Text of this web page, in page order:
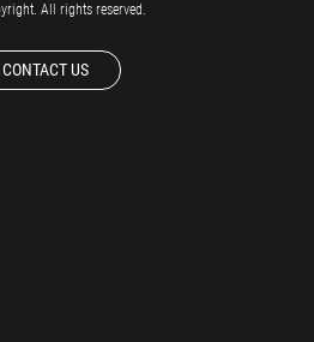
All rights reserved.
CONTACT US